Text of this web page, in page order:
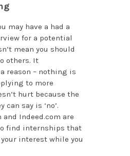
may have a had a
for a potential
mean you should
others. It
reason – nothing is
to more
hurt because the
say is ‘no’.
and Indeed.com are
find internships that
interest while you